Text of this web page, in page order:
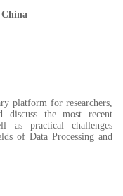
China
platform for researchers,
discuss the most recent
as practical challenges
of Data Processing and